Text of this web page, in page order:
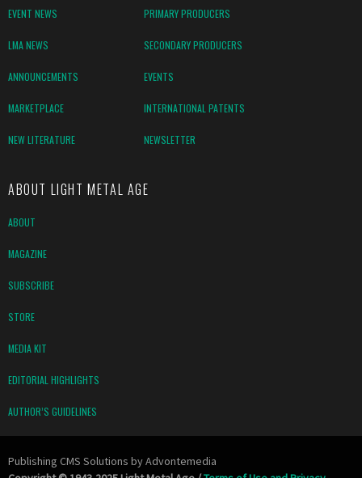
EVENT NEWS PRIMARY PRODUCERS
LMA NEWS SECONDARY PRODUCERS
ANNOUNCEMENTS EVENTS
MARKETPLACE INTERNATIONAL PATENTS
NEW LITERATURE NEWSLETTER
ABOUT LIGHT METAL AGE
ABOUT
MAGAZINE
SUBSCRIBE
STORE
MEDIA KIT
EDITORIAL HIGHLIGHTS
AUTHOR’S GUIDELINES
Publishing CMS Solutions byAdvontemedia